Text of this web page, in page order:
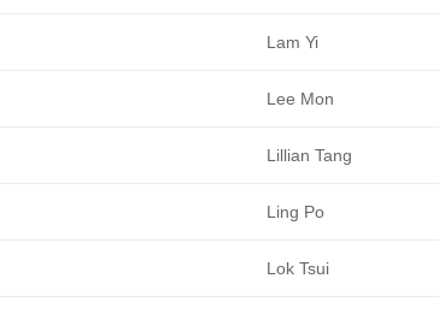
Lam Yi
Lee Mon
Lillian Tang
Ling Po
Lok Tsui